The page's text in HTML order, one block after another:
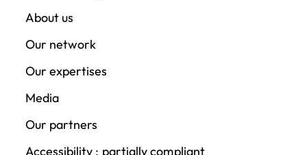
About us
Our network
Our expertises
Media
Our partners
Accessibility : partially compliant